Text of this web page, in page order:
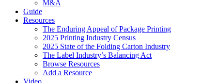
M&A
Guide
Resources
The Enduring Appeal of Package Printing
2025 Printing Industry Census
2025 State of the Folding Carton Industry
The Label Industry’s Balancing Act
Browse Resources
Add a Resource